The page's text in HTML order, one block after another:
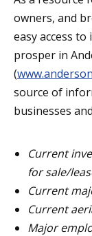
owners, and
easy access
prosper in
(
source of
businesses
Current
for sale/
Current
Current
Major